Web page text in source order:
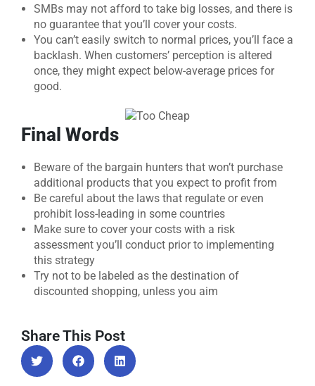
SMBs may not afford to take big losses, and there is
no guarantee that you’ll cover your costs.
You can’t easily switch to normal prices, you’ll face a
backlash. When customers’ perception is altered
once, they might expect below-average prices for
good.
Final Words
Beware of the bargain hunters that won’t purchase
additional products that you expect to profit from
Be careful about the laws that regulate or even
prohibit loss-leading in some countries
Make sure to cover your costs with a risk
assessment you’ll conduct prior to implementing
this strategy
Try not to be labeled as the destination of
discounted shopping, unless you aim
Share This Post